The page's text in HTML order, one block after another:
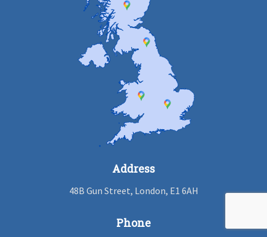
Address
48B Gun Street, London, E1 6AH
Phone